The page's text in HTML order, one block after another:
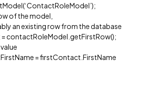
of the model,
an existing row from the database
contactRoleModel.getFirstRow();
= firstContact.FirstName